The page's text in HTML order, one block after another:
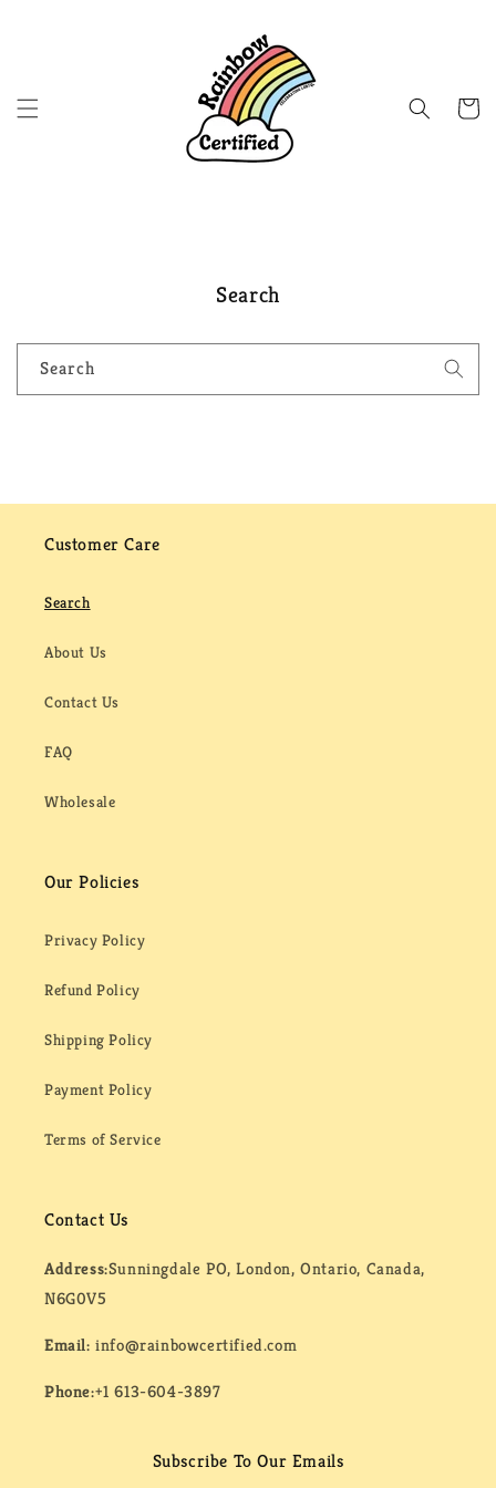
Cart
Search
Search
Customer Care
Search
About Us
Contact Us
FAQ
Wholesale
Our Policies
Privacy Policy
Refund Policy
Shipping Policy
Payment Policy
Terms of Service
Contact Us
Address:Sunningdale PO, London, Ontario, Canada,
N6G0V5
Email:info@rainbowcertified.com
Phone:+1 613-604-3897
Subscribe To Our Emails